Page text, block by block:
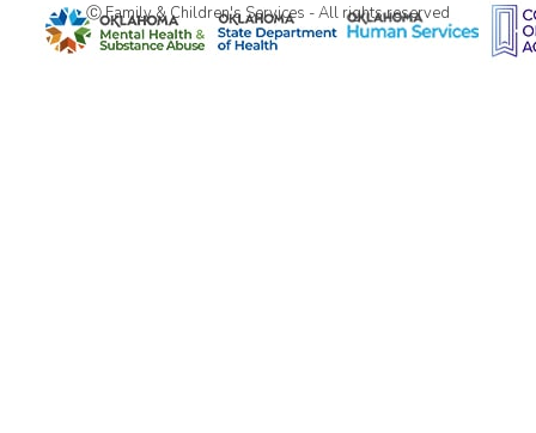
Ⓒ Family & Children's Services - All rights reserved